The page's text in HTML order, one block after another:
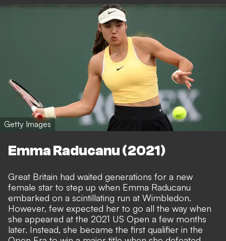
Getty Images
Emma Raducanu (2021)
Great Britain had waited generations for a new
female star to step up when Emma Raducanu
embarked on a scintillating run at Wimbledon.
However, few expected her to go all the way when
she appeared at the 2021 US Open a few months
later. Instead, she became the first qualifier in the